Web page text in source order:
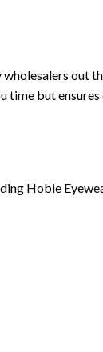
out
time but
Hobie